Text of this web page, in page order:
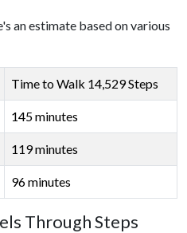
an estimate based on various
Time to Walk 14,529 Steps
145 minutes
119 minutes
96 minutes
Through Steps